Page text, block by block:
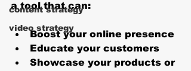
content strategy
video strategy
a tool that can:
Boost your online presence
Educate your customers
Showcase your products or